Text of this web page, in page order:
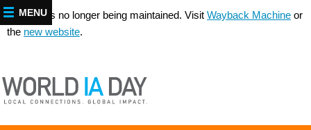
This site is no longer being maintained. Visit Wayback Machine or
the new website.
MENU